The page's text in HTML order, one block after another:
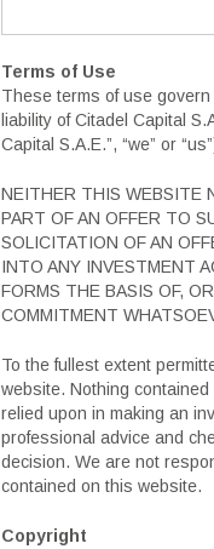
Terms of Use
These terms of use
liability of Citadel Capital
Capital S.A.E.”, “we” or
NEITHER THIS WEBSITE
PART OF AN OFFER TO
SOLICITATION OF AN
INTO ANY INVESTMENT
FORMS THE BASIS OF,
COMMITMENT
To the fullest extent
website. Nothing
relied upon in making an
professional advice and
decision. We are not
contained on this website.
Copyright